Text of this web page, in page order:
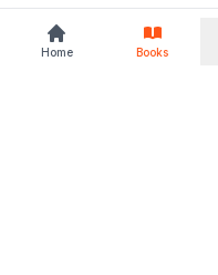
Home Books